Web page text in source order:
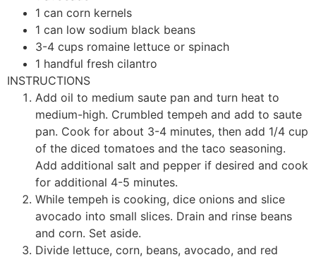
1 can corn kernels
1 can low sodium black beans
3-4 cups romaine lettuce or spinach
1 handful fresh cilantro
INSTRUCTIONS
Add oil to medium saute pan and turn heat to
medium-high. Crumbled tempeh and add to saute
pan. Cook for about 3-4 minutes, then add 1/4 cup
of the diced tomatoes and the taco seasoning.
Add additional salt and pepper if desired and cook
for additional 4-5 minutes.
While tempeh is cooking, dice onions and slice
avocado into small slices. Drain and rinse beans
and corn. Set aside.
Divide lettuce, corn, beans, avocado, and red